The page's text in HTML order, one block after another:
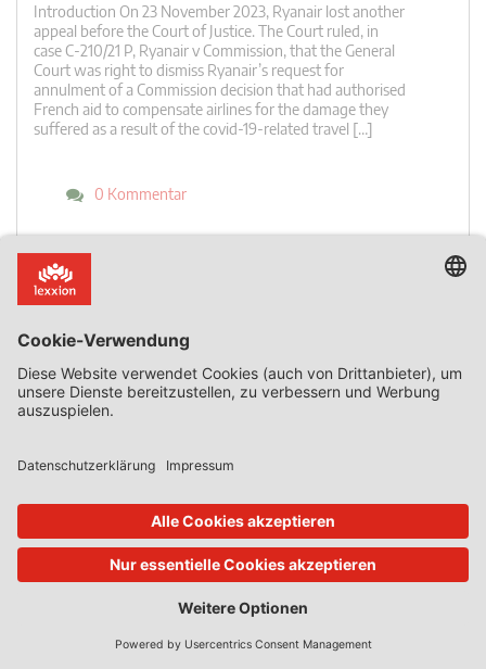
Introduction On 23 November 2023, Ryanair lost another
appeal before the Court of Justice. The Court ruled, in
case C-210/21 P, Ryanair v Commission, that the General
Court was right to dismiss Ryanair’s request for
annulment of a Commission decision that had authorised
French aid to compensate airlines for the damage they
suffered as a result of the covid-19-related travel […]
0 Kommentar
17. Okt. 2023
State Aid Uncoveredvon